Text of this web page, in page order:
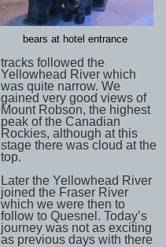
bears at hotel entrance
tracks followed the
Yellowhead River which
was quite narrow. We
gained very good views of
Mount Robson, the highest
peak of the Canadian
Rockies, although at this
stage there was cloud at the
top.
Later the Yellowhead River
joined the Fraser River
which we were then to
follow to Quesnel. Today’s
journey was not as exciting
as previous days with there